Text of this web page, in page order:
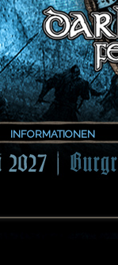
INFORMATIONEN